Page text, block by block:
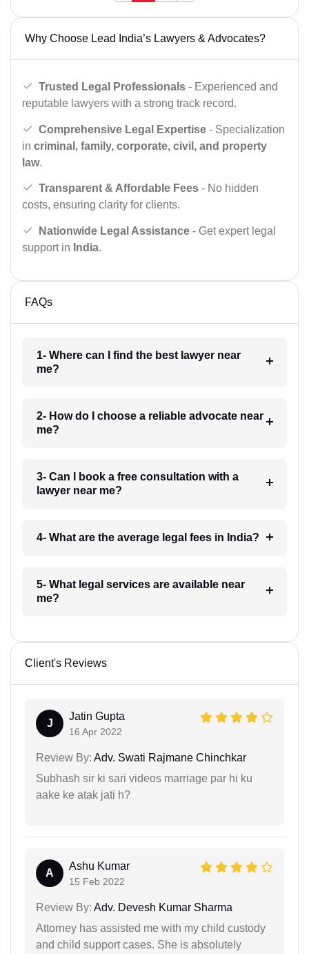
Why Choose Lead India’s Lawyers & Advocates?
Trusted Legal Professionals - Experienced and
reputable lawyers with a strong track record.
Comprehensive Legal Expertise - Specialization
in criminal, family, corporate, civil, and property
law.
Transparent & Affordable Fees - No hidden
costs, ensuring clarity for clients.
Nationwide Legal Assistance - Get expert legal
support in India.
FAQs
1- Where can I find the best lawyer near
me?
2- How do I choose a reliable advocate near
me?
3- Can I book a free consultation with a
lawyer near me?
4- What are the average legal fees in India?
5- What legal services are available near
me?
Client's Reviews
J
Jatin Gupta
16 Apr 2022
Review By: Adv. Swati Rajmane Chinchkar
Subhash sir ki sari videos marriage par hi ku
aake ke atak jati h?
A
Ashu Kumar
15 Feb 2022
Review By: Adv. Devesh Kumar Sharma
Attorney has assisted me with my child custody
and child support cases. She is absolutely